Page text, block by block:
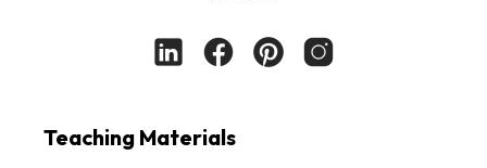
Teaching Materials